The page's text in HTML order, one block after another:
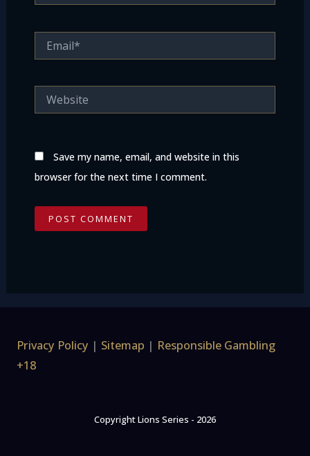
Save my name, email, and website in this
browser for the next time I comment.
Privacy Policy | Sitemap | Responsible Gambling
+18
Copyright Lions Series - 2026